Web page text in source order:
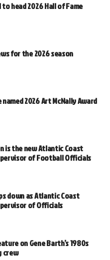
head 2026 Hall of Fame
for the 2026 season
2026 Art McNally Award
is the new Atlantic Coast
of Football Officials
down as Atlantic Coast
of Officials
on Gene Barth’s 1980s
crew